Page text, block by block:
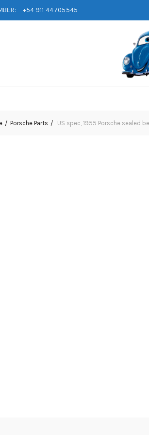
+54 911 44705545
Porsche Parts US spec, 1955 Porsche sealed